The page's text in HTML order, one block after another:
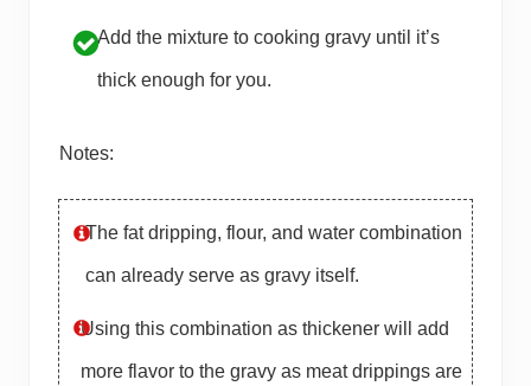
Add the mixture to cooking gravy until it’s
thick enough for you.
Notes:
The fat dripping, flour, and water combination
can already serve as gravy itself.
Using this combination as thickener will add
more flavor to the gravy as meat drippings are